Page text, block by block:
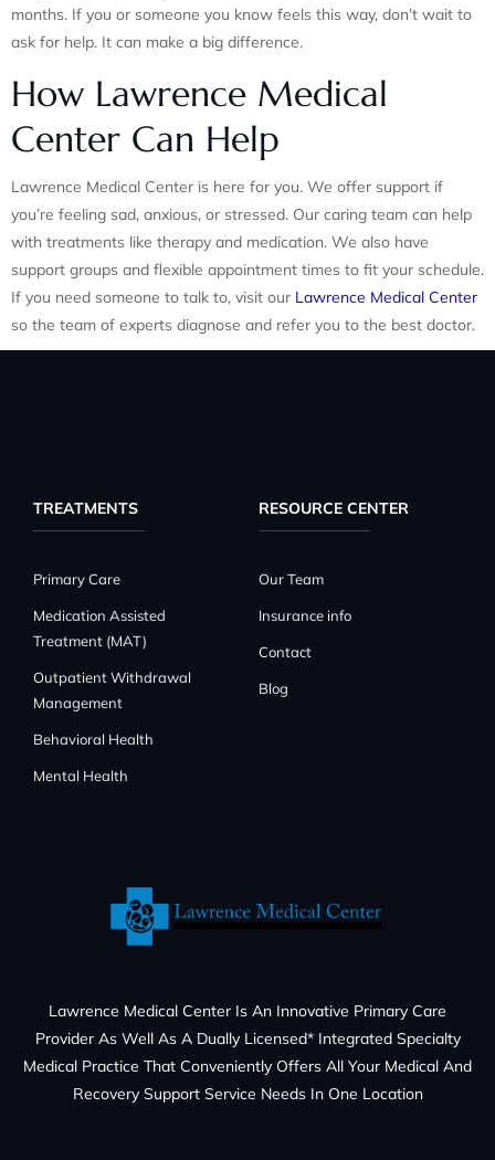
months. If you or someone you know feels this way, don’t wait to
ask for help. It can make a big difference.
How Lawrence Medical
Center Can Help
Lawrence Medical Center is here for you. We offer support if
you’re feeling sad, anxious, or stressed. Our caring team can help
with treatments like therapy and medication. We also have
support groups and flexible appointment times to fit your schedule.
If you need someone to talk to, visit our Lawrence Medical Center
so the team of experts diagnose and refer you to the best doctor.
Lawrence Medical Center Is An Innovative Primary Care
Provider As Well As A Dually Licensed* Integrated Specialty
Medical Practice That Conveniently Offers All Your Medical And
Recovery Support Service Needs In One Location
TREATMENTS
Primary Care
Medication Assisted
Treatment (MAT)
Outpatient Withdrawal
Management
Behavioral Health
Mental Health
RESOURCE CENTER
Our Team
Insurance info
Contact
Blog